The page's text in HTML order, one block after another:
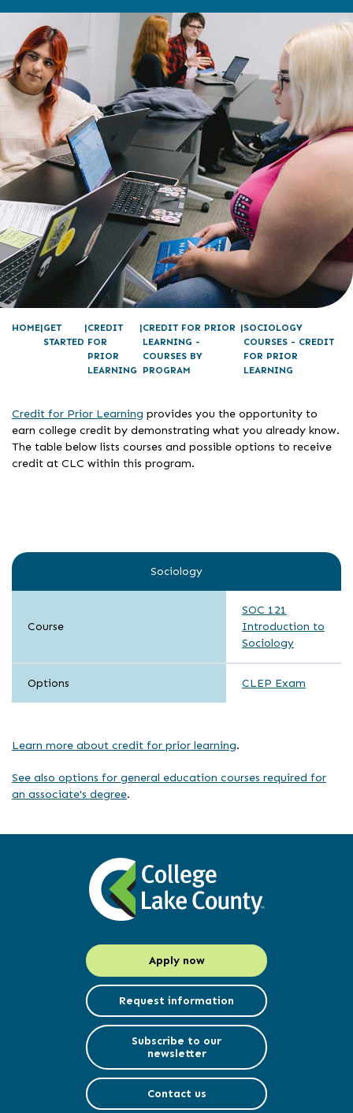
HOME GET
STARTED
CREDIT
FOR
PRIOR
LEARNING
CREDIT FOR PRIOR
LEARNING -
COURSES BY
PROGRAM
SOCIOLOGY
COURSES - CREDIT
FOR PRIOR
LEARNING
Credit for Prior Learning provides you the opportunity to
earn college credit by demonstrating what you already know.
The table below lists courses and possible options to receive
credit at CLC within this program.
Sociology
Course
SOC 121
Introduction to
Sociology
Options CLEP Exam
Learn more about credit for prior learning.
See also options for general education courses required for
an associate's degree.
Apply now
Request information
Subscribe to our
newsletter
Contact us